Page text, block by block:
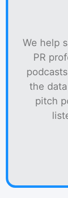
We help
PR
the
pitch